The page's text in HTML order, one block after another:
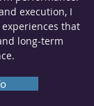
execution, I
that
long-term